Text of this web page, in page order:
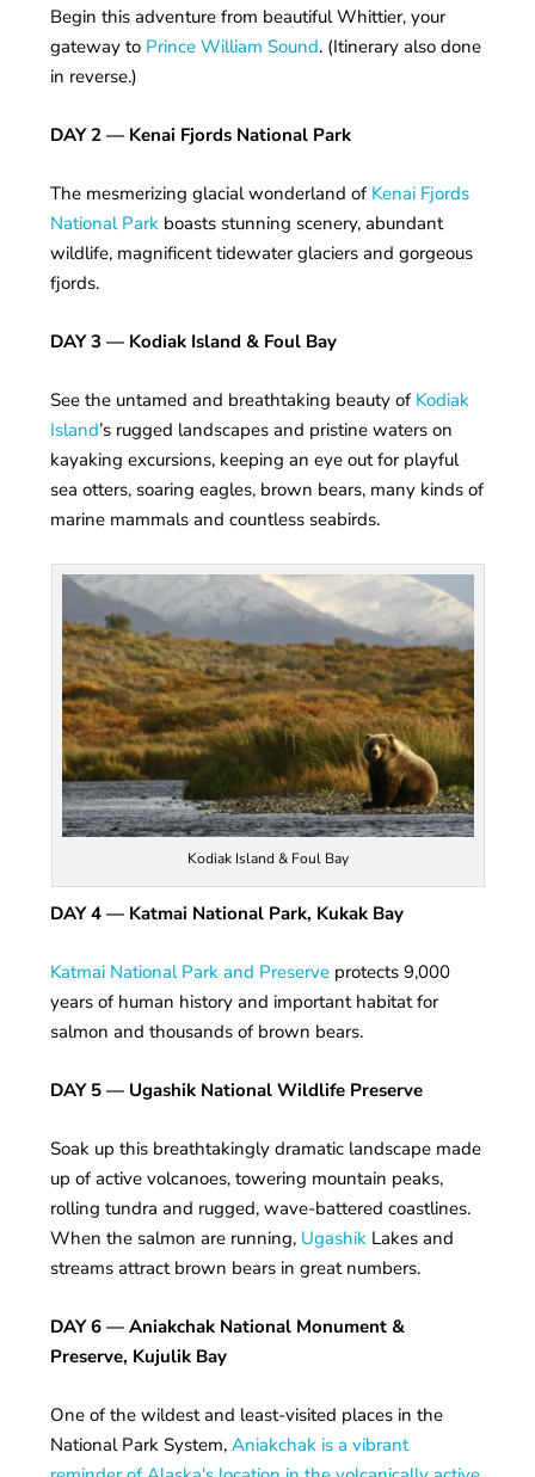
Begin this adventure from beautiful Whittier, your
gateway to Prince William Sound. (Itinerary also done
in reverse.)
DAY 2 — Kenai Fjords National Park
The mesmerizing glacial wonderland of Kenai Fjords
National Park boasts stunning scenery, abundant
wildlife, magnificent tidewater glaciers and gorgeous
fjords.
DAY 3 — Kodiak Island & Foul Bay
See the untamed and breathtaking beauty of Kodiak
Island’s rugged landscapes and pristine waters on
kayaking excursions, keeping an eye out for playful
sea otters, soaring eagles, brown bears, many kinds of
marine mammals and countless seabirds.
Kodiak Island & Foul Bay
DAY 4 — Katmai National Park, Kukak Bay
Katmai National Park and Preserve protects 9,000
years of human history and important habitat for
salmon and thousands of brown bears.
DAY 5 — Ugashik National Wildlife Preserve
Soak up this breathtakingly dramatic landscape made
up of active volcanoes, towering mountain peaks,
rolling tundra and rugged, wave-battered coastlines.
When the salmon are running, Ugashik Lakes and
streams attract brown bears in great numbers.
DAY 6 — Aniakchak National Monument &
Preserve, Kujulik Bay
One of the wildest and least-visited places in the
National Park System,Aniakchak is a vibrant